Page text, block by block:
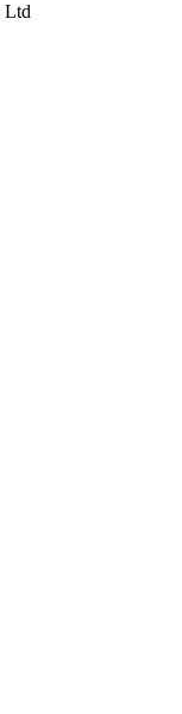
Ltd